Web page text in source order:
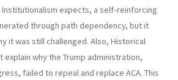
Institutionalism expects, a self-reinforcing
through path dependency, but it
it was still challenged. Also, Historical
explain why the Trump administration,
failed to repeal and replace ACA. This